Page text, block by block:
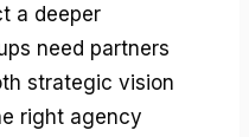
a deeper
need partners
strategic vision
right agency